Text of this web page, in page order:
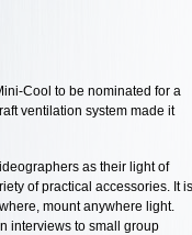
Cool to be nominated for a
ventilation system made it
as their light of
of practical accessories. It is
mount anywhere light.
interviews to small group